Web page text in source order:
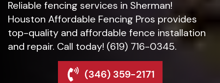
Reliable fencing services in Sherman!
Houston Affordable Fencing Pros provides
top-quality and affordable fence installation
and repair. Call today! (619) 716-0345.
(346) 359-2171